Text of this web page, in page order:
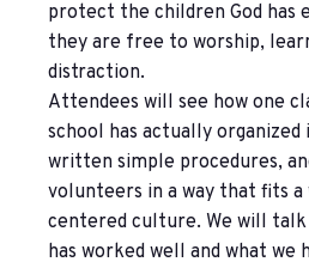
protect the children God has
they are free to worship,
distraction.
Attendees will see how one
school has actually
written simple procedures,
volunteers in a way that fits a
centered culture. We will
has worked well and what we